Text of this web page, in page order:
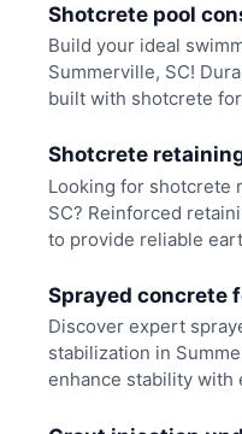
Shotcrete pool
Build your ideal
Summerville, SC!
built with shotcrete
Shotcrete
Looking for shotcrete
SC? Reinforced
to provide reliable
Sprayed concrete
Discover expert
stabilization in
enhance stability